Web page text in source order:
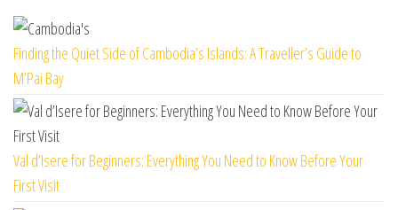
Finding the Quiet Side of Cambodia’s Islands: A Traveller’s Guide to
M’Pai Bay
Val d’Isere for Beginners: Everything You Need to Know Before Your
First Visit